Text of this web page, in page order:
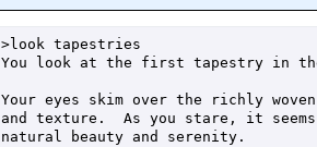
>look tapestries
You look at the first tapestry in
Your eyes skim over the richly
and texture.  As you stare, it
natural beauty and serenity.